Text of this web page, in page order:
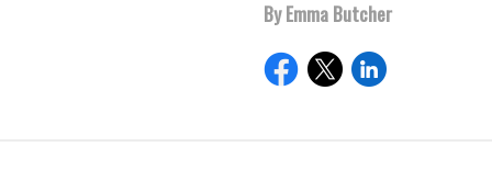
By Emma Butcher